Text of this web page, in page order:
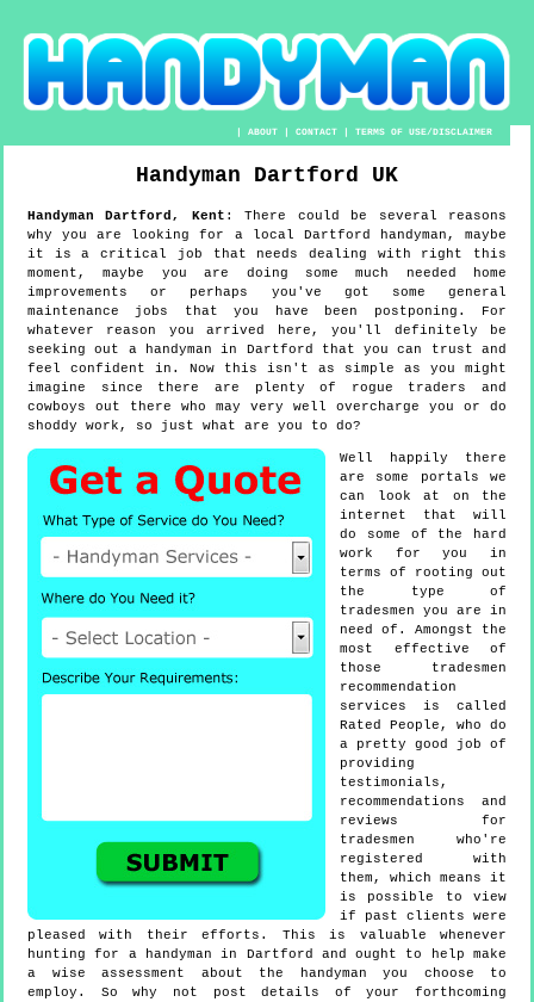
|ABOUT |CONTACT |TERMS OF USE/DISCLAIMER
Handyman Dartford UK
HandymanDartford , Kent :There could be several reasons
why you are looking for a local Dartford handyman, maybe
it is a critical job that needs dealing with right this
moment, maybe you are doing some much needed home
improvements or perhaps you've got some general
maintenance jobs that you have been postponing. For
whatever reason you arrived here, you'll definitely be
seeking out a handyman in Dartford that you can trust and
feel confident in. Now this isn't as simple as you might
imagine since there are plenty of rogue traders and
cowboys out there who may very well overcharge you or do
shoddy work, so just what are you to do?
Well happily there
are some portals we
can look at on the
internet that will
do some of the hard
work for you in
terms of rooting out
the type of
tradesmen you are in
need of. Amongst the
most effective of
those tradesmen
recommendation
services is called
Rated People, who do
a pretty good job of
providing
testimonials,
recommendations and
reviews for
tradesmen who're
registered with
them, which means it
is possible to view
if past clients were
pleased with their efforts. This is valuable whenever
hunting for a handyman in Dartford and ought to help make
a wise assessment about the handyman you choose to
employ. So why not post details of your forthcoming